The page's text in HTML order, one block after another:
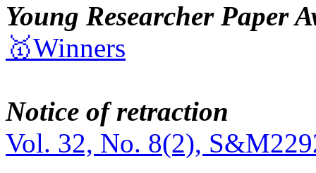
Young Researcher Paper
🥇Winners
Notice of retraction
Vol. 32, No. 8(2),